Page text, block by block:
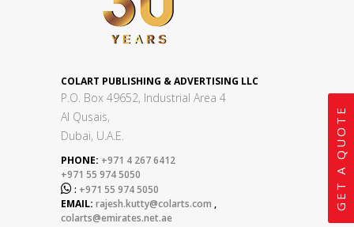
COLART PUBLISHING & ADVERTISING LLC
P.O. Box 49652, Industrial Area 4
Al Qusais,
Dubai, U.A.E.
PHONE: +971 4 267 6412
+971 55 974 5050
 : +971 55 974 5050
EMAIL: rajesh.kutty@colarts.com ,
colarts@emirates.net.ae
GET A QUOTE